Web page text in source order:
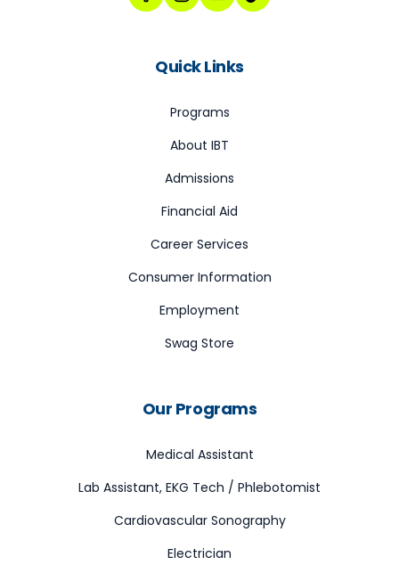
Quick Links
Programs
About IBT
Admissions
Financial Aid
Career Services
Consumer Information
Employment
Swag Store
Our Programs
Medical Assistant
Lab Assistant, EKG Tech / Phlebotomist
Cardiovascular Sonography
Electrician